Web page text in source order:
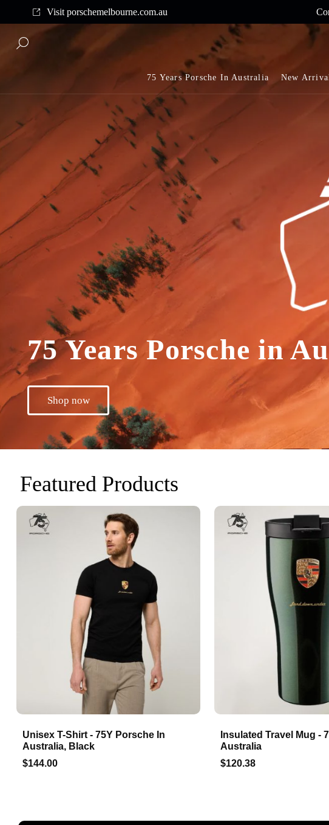
Visit porschemelbourne.com.au
Complimentary shipping on all orders above $175
75 Years Porsche In Australia New
75 Years Porsche in
Shop now
Featured Products
Unisex T-Shirt - 75Y Porsche In
Australia, Black
$144.00
Insulated Travel Mug -
Australia
$120.38